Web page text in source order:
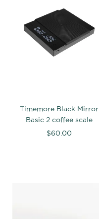
Timemore Black Mirror
Basic 2 coffee scale
$60.00